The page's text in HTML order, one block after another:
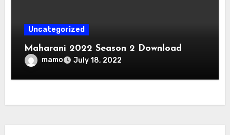
Uncategorized
Maharani 2022 Season 2 Download
mamo July 18, 2022